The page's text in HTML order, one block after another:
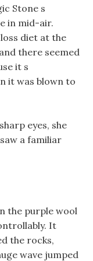
Stone s
in mid-air.
diet at the
there seemed
it s
it was blown to
eyes, she
a familiar
the purple wool
It
the rocks,
wave jumped